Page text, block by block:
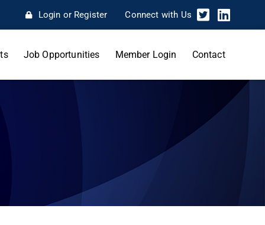
Login or Register Connect with Us
Job Opportunities Member Login Contact